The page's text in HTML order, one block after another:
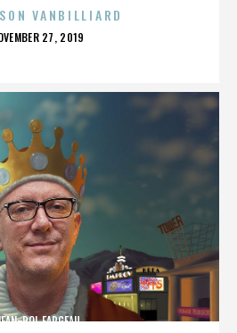
VANBILLIARD
27, 2019
POL FARGEAU